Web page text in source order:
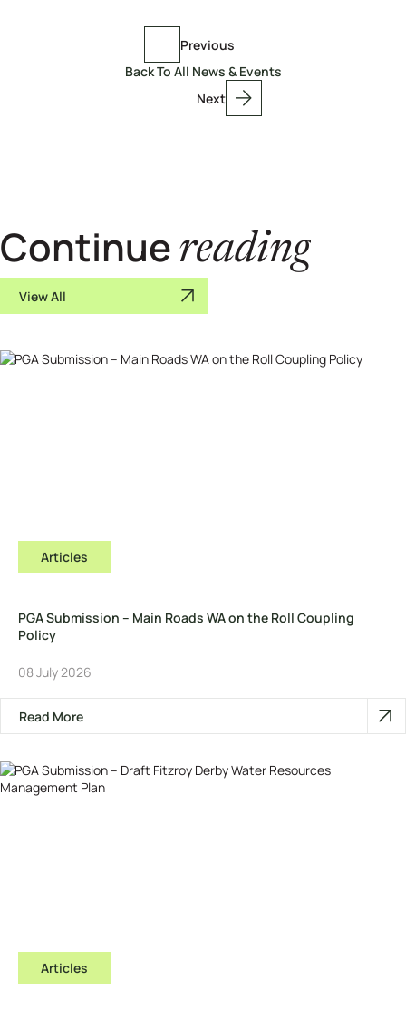
Previous
Back To All News & Events
Next
Continue reading
View All
Articles
PGA Submission – Main Roads WA on the Roll Coupling
Policy
08 July 2026
Read More
Articles